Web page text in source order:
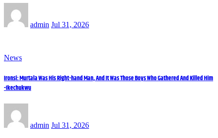
admin Jul 31, 2026
News
Ironsi: Murtala Was His Right-hand Man, And It Was Those Boys Who Gathered And Killed Him
-Ikechukwu
admin Jul 31, 2026